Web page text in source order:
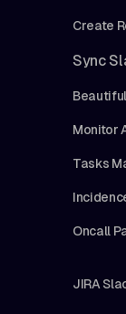
Create
Sync
Monitor
Tasks
Oncall
JIRA